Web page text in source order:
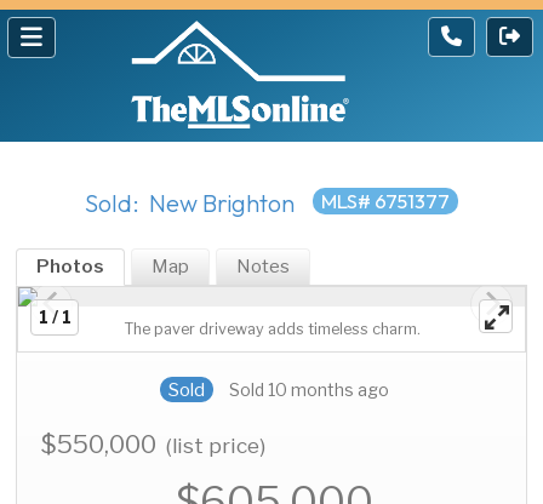
Sold: New Brighton MLS# 6751377
Photos Map Notes
1 / 1
The paver driveway adds timeless charm.
Sold Sold 10 months ago
$550,000(list price)